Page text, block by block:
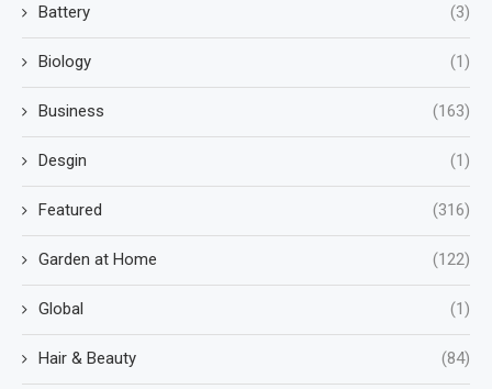
Battery (3)
Biology (1)
Business (163)
Desgin (1)
Featured (316)
Garden at Home (122)
Global (1)
Hair & Beauty (84)